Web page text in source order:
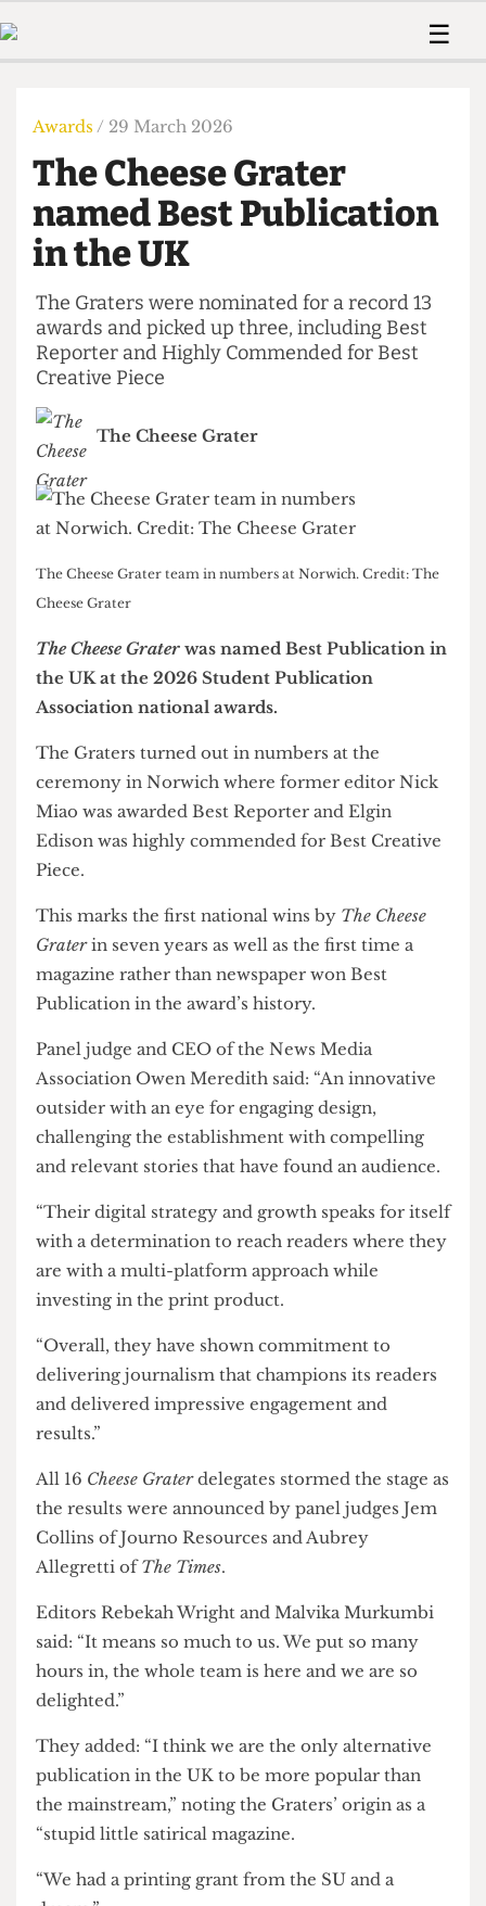
Members
Member
The Time Machine
☰
Humour
Print Edition
The Digestive
About Us
Member Resources
The Time Machine
Awards / 29 March 2026
The Cheese Grater
named Best Publication
in the UK
The Graters were nominated for a record 13
awards and picked up three, including Best
Reporter and Highly Commended for Best
Creative Piece
The Cheese Grater team in numbers at Norwich. Credit: The
Cheese Grater
The Cheese Grater
was named Best Publication in
Association national awards.
The Graters turned out in numbers at the
ceremony in Norwich where former editor Nick
Miao was awarded Best Reporter and Elgin
Piece.
This marks the first national wins byThe Cheese
Graterin seven years as well as the first time a
magazine rather than newspaper won Best
Publication in the award’s history.
Panel judge and CEO of the News Media
Association Owen Meredith said: “An innovative
challenging the establishment with compelling
and relevant stories that have found an audience.
“Their digital strategy and growth speaks for itself
are with a multi-platform approach while
investing in the print product.
“Overall, they have shown commitment to
delivering journalism that champions its readers
and delivered impressive engagement and
results.”
All 16Cheese Graterdelegates stormed the stage as
the results were announced by panel judges Jem
Collins of Journo Resources and Aubrey
Allegretti ofThe Times.
said: “It means so much to us. We put so many
hours in, the whole team is here and we are so
delighted.”
publication in the UK to be more popular than